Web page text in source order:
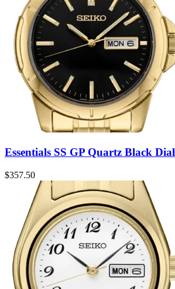
Essentials SS GP Quartz Black Dial
$357.50